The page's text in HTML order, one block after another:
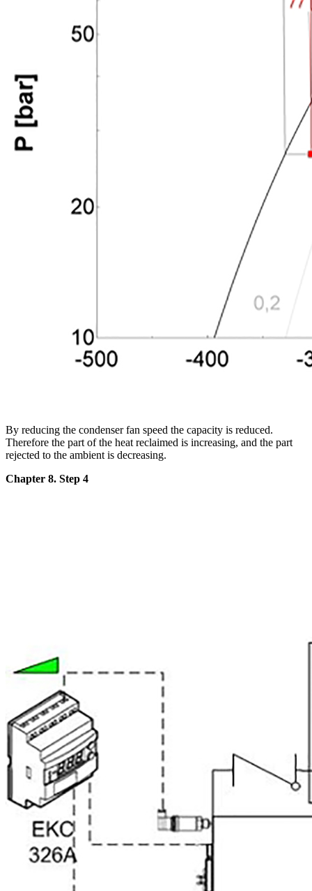
By reducing the condenser fan speed the capacity is reduced.
Therefore the part of the heat reclaimed is increasing, and the part
rejected to the ambient is decreasing.
Chapter 8. Step 4